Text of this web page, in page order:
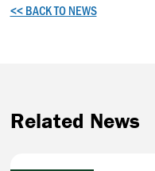
<< BACK TO NEWS
Related News